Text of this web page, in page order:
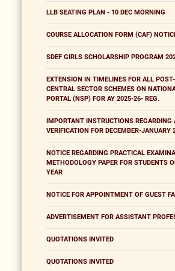
LLB SEATING PLAN - 10 DEC MORNING
COURSE ALLOCATION FORM (CAF)
SDEF GIRLS SCHOLARSHIP PROGRAM
EXTENSION IN TIMELINES FOR ALL
CENTRAL SECTOR SCHEMES ON
PORTAL (NSP) FOR AY 2025-26- REG.
IMPORTANT INSTRUCTIONS REGARDING
VERIFICATION FOR DECEMBER-
NOTICE REGARDING PRACTICAL
METHODOLOGY PAPER FOR STUDENTS
YEAR
NOTICE FOR APPOINTMENT OF GUEST
ADVERTISEMENT FOR ASSISTANT
QUOTATIONS INVITED
QUOTATIONS INVITED